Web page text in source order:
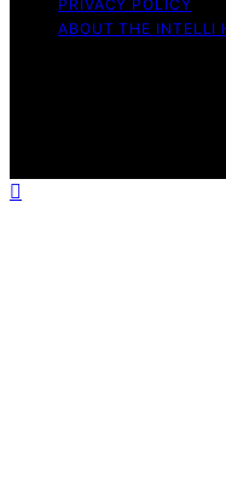
PRIVACY POLICY
ABOUT THE INTELLI